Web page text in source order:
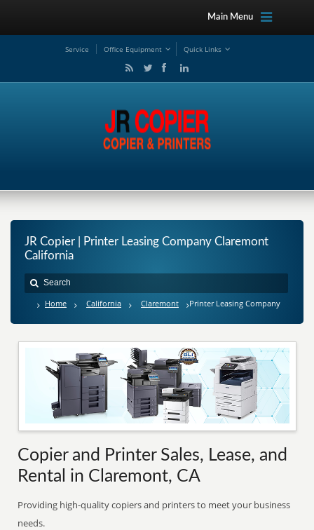
Main Menu
Service Office Equipment Quick Links
JR Copier | Printer Leasing Company Claremont
California
Home California Claremont Printer Leasing Company
Copier and Printer Sales, Lease, and
Rental in Claremont, CA
Providing high-quality copiers and printers to meet your business
needs.